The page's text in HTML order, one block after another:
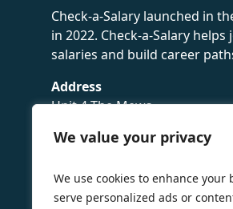
We value your privacy
We use cookies to enhance your
serve personalized ads or
Check-a-Salary launched in
in 2022. Check-a-Salary
salaries and build career
Address
Unit 4 The Mews
Sevenoaks,
Privacy Policy